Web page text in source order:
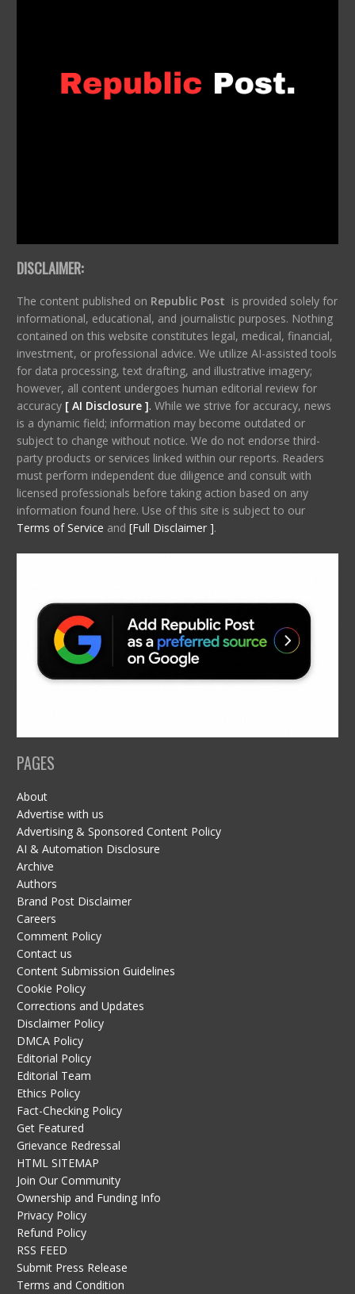
DISCLAIMER:
The content published on Republic Post is provided solely for
informational, educational, and journalistic purposes. Nothing
contained on this website constitutes legal, medical, financial,
investment, or professional advice. We utilize AI-assisted tools
for data processing, text drafting, and illustrative imagery;
however, all content undergoes human editorial review for
accuracy [ AI Disclosure ]. While we strive for accuracy, news
is a dynamic field; information may become outdated or
subject to change without notice. We do not endorse third-
party products or services linked within our reports. Readers
must perform independent due diligence and consult with
licensed professionals before taking action based on any
information found here. Use of this site is subject to our
Terms of Service and [Full Disclaimer ].
PAGES
About
Advertise with us
Advertising & Sponsored Content Policy
AI & Automation Disclosure
Archive
Authors
Brand Post Disclaimer
Careers
Comment Policy
Contact us
Content Submission Guidelines
Cookie Policy
Corrections and Updates
Disclaimer Policy
DMCA Policy
Editorial Policy
Editorial Team
Ethics Policy
Fact-Checking Policy
Get Featured
Grievance Redressal
HTML SITEMAP
Join Our Community
Ownership and Funding Info
Privacy Policy
Refund Policy
RSS FEED
Submit Press Release
Terms and Condition